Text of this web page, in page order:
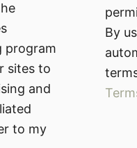
program
sites to
and
to my
By